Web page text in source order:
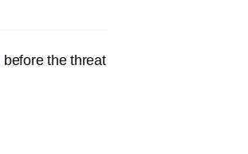
before the threat